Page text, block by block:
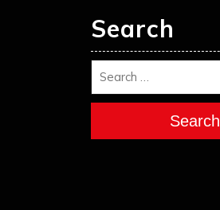
Search
Search